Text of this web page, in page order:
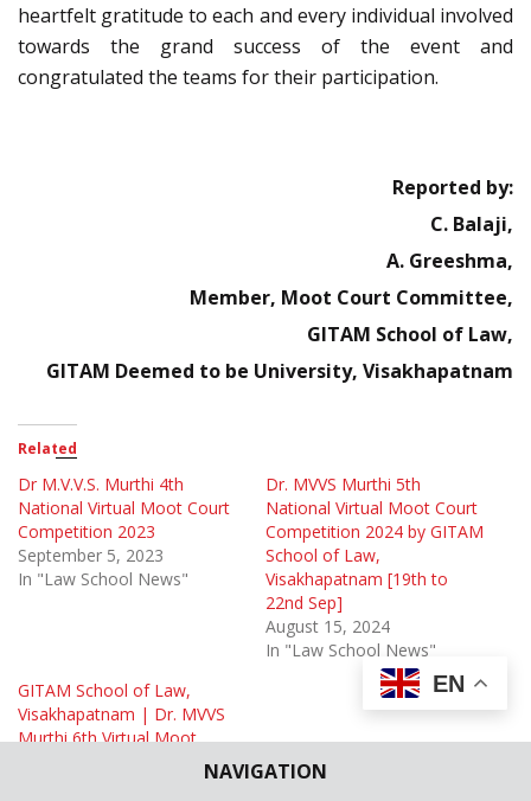
NAVIGATION
heartfelt gratitude to each and every individual involved
towards the grand success of the event and
congratulated the teams for their participation.
Reported by:
C. Balaji,
A. Greeshma,
Member, Moot Court Committee,
GITAM School of Law,
GITAM Deemed to be University, Visakhapatnam
Related
Dr M.V.V.S. Murthi 4th
National Virtual Moot Court
Competition 2023
September 5, 2023
In "Law School News"
Dr. MVVS Murthi 5th
National Virtual Moot Court
Competition 2024 by GITAM
School of Law,
Visakhapatnam [19th to
22nd Sep]
August 15, 2024
In "Law School News"
GITAM School of Law,
Visakhapatnam | Dr. MVVS
Murthi 6th Virtual Moot
EN